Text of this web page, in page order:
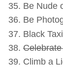
Be Nude
Be
Black
Climb a